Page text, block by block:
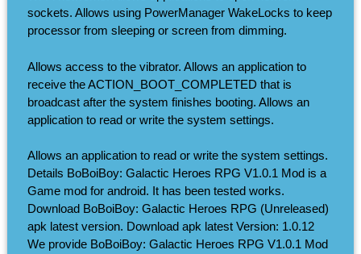
sockets. Allows using PowerManager WakeLocks to keep
processor from sleeping or screen from dimming.
Allows access to the vibrator. Allows an application to
receive the ACTION_BOOT_COMPLETED that is
broadcast after the system finishes booting. Allows an
application to read or write the system settings.
Allows an application to read or write the system settings.
Details BoBoiBoy: Galactic Heroes RPG V1.0.1 Mod is a
Game mod for android. It has been tested works.
Download BoBoiBoy: Galactic Heroes RPG (Unreleased)
apk latest version. Download apk latest Version: 1.0.12
We provide BoBoiBoy: Galactic Heroes RPG V1.0.1 Mod